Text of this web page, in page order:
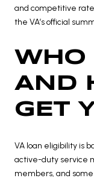
and competitive
the VA’s official
WHO
AND
GET
VA loan eligibility is
active-duty service
members, and some